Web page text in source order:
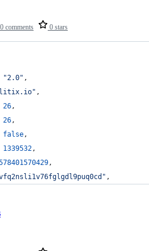
0 comments 0 stars
"2.0" ,
litix.io" ,
26,
26,
false,
1339532,
,
" ,